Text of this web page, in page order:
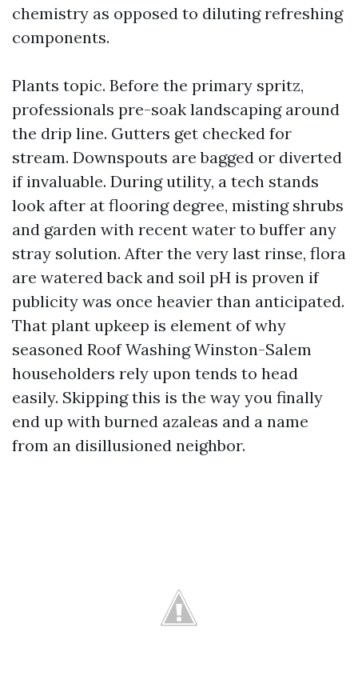
chemistry as opposed to diluting refreshing
components.
Plants topic. Before the primary spritz,
professionals pre-soak landscaping around
the drip line. Gutters get checked for
stream. Downspouts are bagged or diverted
if invaluable. During utility, a tech stands
look after at flooring degree, misting shrubs
and garden with recent water to buffer any
stray solution. After the very last rinse, flora
are watered back and soil pH is proven if
publicity was once heavier than anticipated.
That plant upkeep is element of why
seasoned Roof Washing Winston-Salem
householders rely upon tends to head
easily. Skipping this is the way you finally
end up with burned azaleas and a name
from an disillusioned neighbor.